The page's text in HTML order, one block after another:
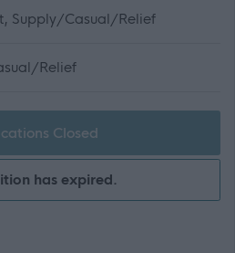
Supply/Casual/Relief
Relief
Closed
has expired.